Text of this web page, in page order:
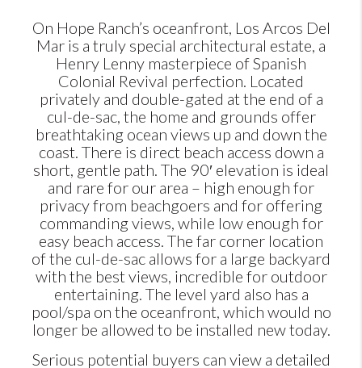
On Hope Ranch’s oceanfront, Los Arcos Del
Mar is a truly special architectural estate, a
Henry Lenny masterpiece of Spanish
Colonial Revival perfection. Located
privately and double-gated at the end of a
cul-de-sac, the home and grounds offer
breathtaking ocean views up and down the
coast. There is direct beach access down a
short, gentle path. The 90′ elevation is ideal
and rare for our area – high enough for
privacy from beachgoers and for offering
commanding views, while low enough for
easy beach access. The far corner location
of the cul-de-sac allows for a large backyard
with the best views, incredible for outdoor
entertaining. The level yard also has a
pool/spa on the oceanfront, which would no
longer be allowed to be installed new today.
Serious potential buyers can view a detailed